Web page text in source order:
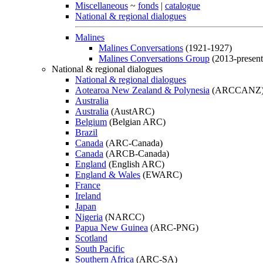
Miscellaneous ~ fonds | catalogue
National & regional dialogues
Malines
Malines Conversations (1921-1927)
Malines Conversations Group (2013-
National & regional dialogues
National & regional dialogues
Aotearoa New Zealand & Polynesia
Australia
Australia (AustARC)
Belgium (Belgian ARC)
Brazil
Canada (ARC-Canada)
Canada (ARCB-Canada)
England (English ARC)
England & Wales (EWARC)
France
Ireland
Japan
Nigeria (NARCC)
Papua New Guinea (ARC-PNG)
Scotland
South Pacific
Southern Africa (ARC-SA)